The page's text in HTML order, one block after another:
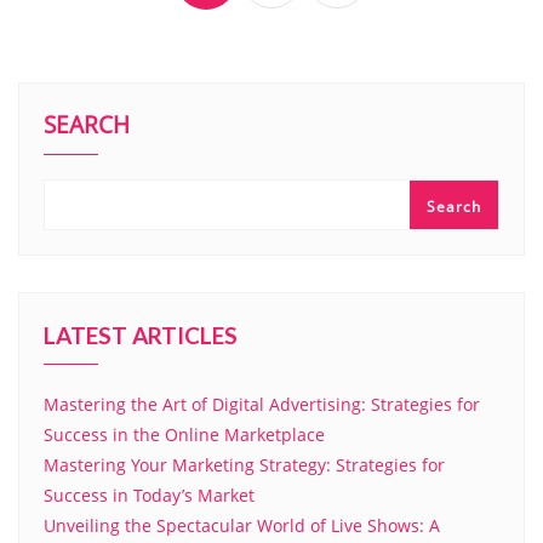
SEARCH
Search
LATEST ARTICLES
Mastering the Art of Digital Advertising: Strategies for
Success in the Online Marketplace
Mastering Your Marketing Strategy: Strategies for
Success in Today’s Market
Unveiling the Spectacular World of Live Shows: A